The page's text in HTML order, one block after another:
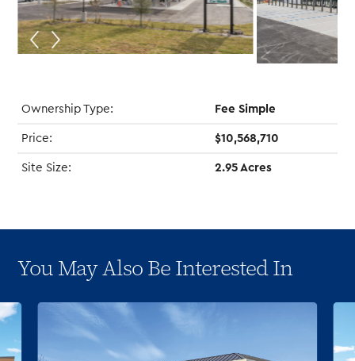
Ownership Type: Fee Simple
Price: $10,568,710
Site Size: 2.95 Acres
You May Also Be Interested In